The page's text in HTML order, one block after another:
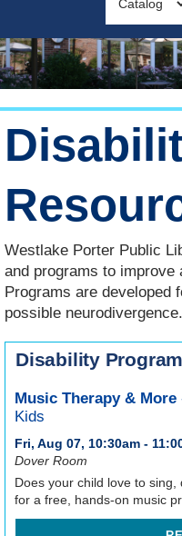
Westlake Porter Public
and programs to
Programs are developed
possible neurodivergence.
Disability
Music Therapy & More
Kids
Fri, Aug 07, 10:30am -
Dover Room
Does your child love to
for a free, hands-on music